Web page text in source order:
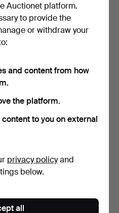
Hammered 23 May 2026
150 USD
Auctionet platform.
to provide the
or withdraw your
and content from how
the platform.
to you on external
privacy policyand
below.
all